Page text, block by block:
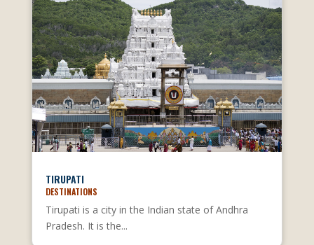
TIRUPATI
DESTINATIONS
Tirupati is a city in the Indian state of Andhra
Pradesh. It is the...